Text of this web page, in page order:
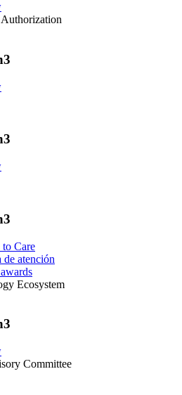
to Care
de atención
Ecosystem
Committee